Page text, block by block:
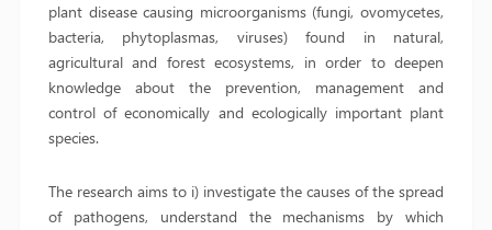
plant disease causing microorganisms (fungi, ovomycetes,
bacteria, phytoplasmas, viruses) found in natural,
agricultural and forest ecosystems, in order to deepen
knowledge about the prevention, management and
control of economically and ecologically important plant
species.
The research aims to i) investigate the causes of the spread
of pathogens, understand the mechanisms by which